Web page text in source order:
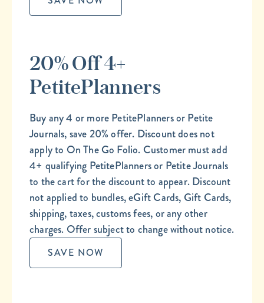
20% Off 4+
PetitePlanners
Buy any 4 or more PetitePlanners or Petite
Journals, save 20% offer. Discount does not
apply to On The Go Folio. Customer must add
4+ qualifying PetitePlanners or Petite Journals
to the cart for the discount to appear. Discount
not applied to bundles, eGift Cards, Gift Cards,
shipping, taxes, customs fees, or any other
charges. Offer subject to change without notice.
SAVE NOW